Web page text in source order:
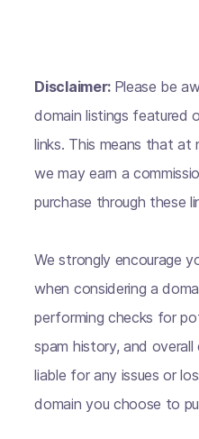
Disclaimer: Please be
domain listings featured
links. This means that
we may earn a
purchase through these
We strongly encourage
when considering a
performing checks for
spam history, and
liable for any issues or
domain you choose to